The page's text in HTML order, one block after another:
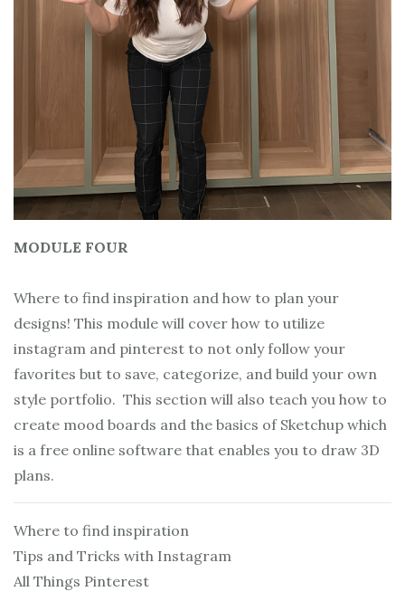
MODULE FOUR
Where to find inspiration and how to plan your
designs! This module will cover how to utilize
instagram and pinterest to not only follow your
favorites but to save, categorize, and build your own
style portfolio. This section will also teach you how to
create mood boards and the basics of Sketchup which
is a free online software that enables you to draw 3D
plans.
Where to find inspiration
Tips and Tricks with Instagram
All Things Pinterest